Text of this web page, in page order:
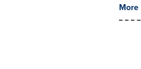
More